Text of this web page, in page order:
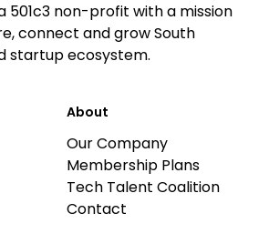
501c3 non-profit with a mission
connect and grow South
startup ecosystem.
About
Our Company
Membership Plans
Tech Talent Coalition
Contact